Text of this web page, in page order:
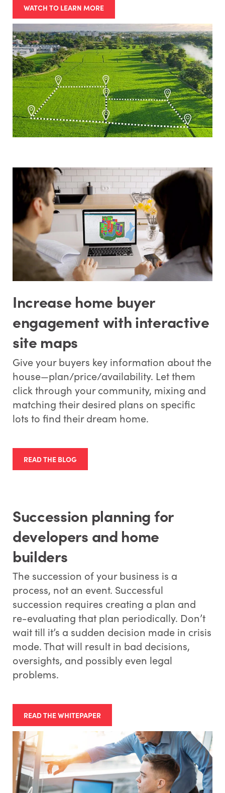
WATCH TO LEARN MORE
Increase home buyer
engagement with interactive
site maps
Give your buyers key information about the
house—plan/price/availability. Let them
click through your community, mixing and
matching their desired plans on specific
lots to find their dream home.
READ THE BLOG
Succession planning for
developers and home
builders
The succession of your business is a
process, not an event. Successful
succession requires creating a plan and
re-evaluating that plan periodically. Don’t
wait till it’s a sudden decision made in crisis
mode. That will result in bad decisions,
oversights, and possibly even legal
problems.
READ THE WHITEPAPER